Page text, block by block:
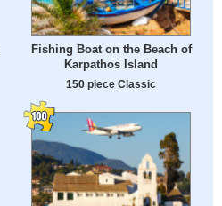
Fishing Boat on the Beach of
Karpathos Island
150 piece Classic